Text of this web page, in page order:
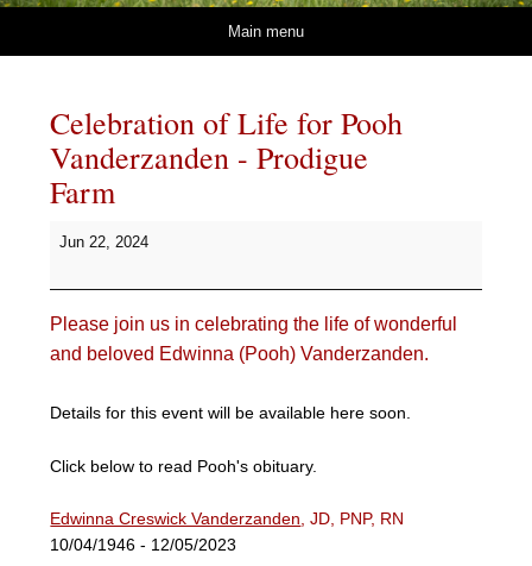
Main menu
Celebration of Life for Pooh
Vanderzanden - Prodigue
Farm
Celebration
Pooh
Vanderzanden
Farm
Jun 22, 2024
Please join us in celebrating the life of wonderful
and beloved Edwinna (Pooh) Vanderzanden.
Details for this event will be available here soon.
Click below to read Pooh's obituary.
Edwinna Creswick Vanderzanden , JD, PNP, RN
10/04/1946 - 12/05/2023